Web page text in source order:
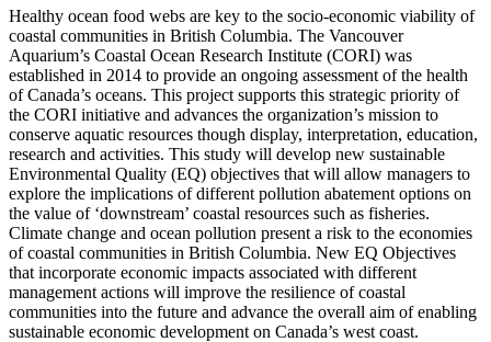
Healthy ocean food webs are key to the socio-economic viability of
coastal communities in British Columbia. The Vancouver
Aquarium’s Coastal Ocean Research Institute (CORI) was
established in 2014 to provide an ongoing assessment of the health
of Canada’s oceans. This project supports this strategic priority of
the CORI initiative and advances the organization’s mission to
conserve aquatic resources though display, interpretation, education,
research and activities. This study will develop new sustainable
Environmental Quality (EQ) objectives that will allow managers to
explore the implications of different pollution abatement options on
the value of ‘downstream’ coastal resources such as fisheries.
Climate change and ocean pollution present a risk to the economies
of coastal communities in British Columbia. New EQ Objectives
that incorporate economic impacts associated with different
management actions will improve the resilience of coastal
communities into the future and advance the overall aim of enabling
sustainable economic development on Canada’s west coast.